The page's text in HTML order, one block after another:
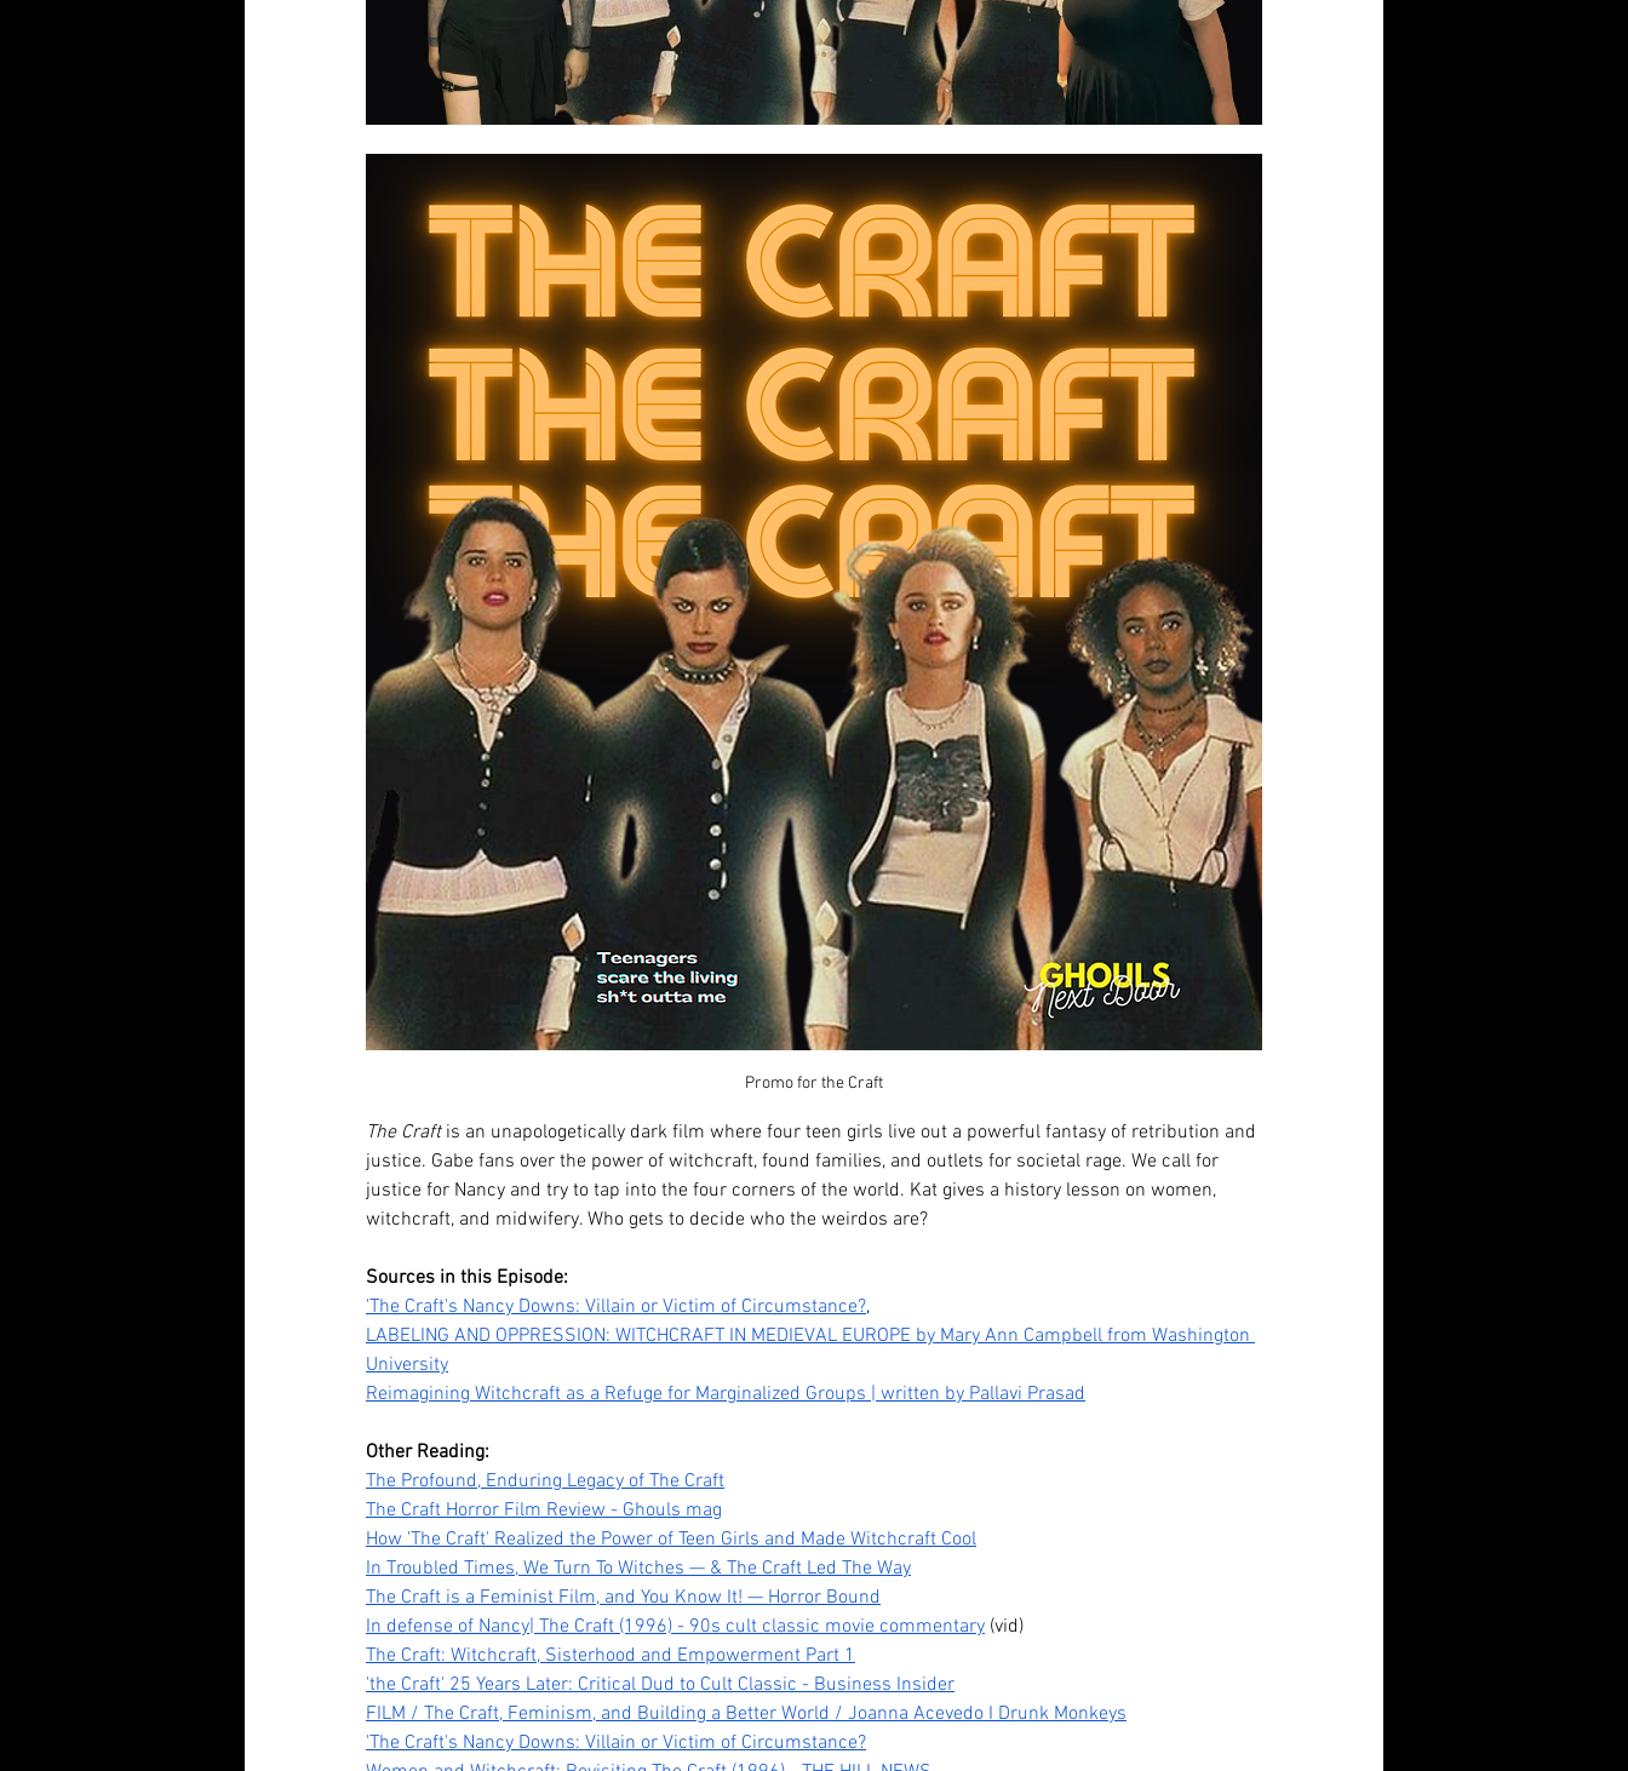
Our Recent Posts
Tananarive Due: Life, Legacy,
and all the Horrors Between
Kpop Demon Hunters (2025)
Film Review: Healing
Ourselves & the Generations
Before Us
Promo for the Craft
The Craft is an unapologetically dark film where four teen girls live out a powerful fantasy of retribution and
justice. Gabe fans over the power of witchcraft, found families, and outlets for societal rage. We call for
justice for Nancy and try to tap into the four corners of the world. Kat gives a history lesson on women,
witchcraft, and midwifery. Who gets to decide who the weirdos are?
Sources in this Episode:
'The Craft's Nancy Downs: Villain or Victim of Circumstance?,
LABELING AND OPPRESSION: WITCHCRAFT IN MEDIEVAL EUROPE by Mary Ann Campbell from Washington
University
Reimagining Witchcraft as a Refuge for Marginalized Groups | written by Pallavi Prasad
Other Reading:
The Profound, Enduring Legacy of The Craft
The Craft Horror Film Review - Ghouls mag
How 'The Craft' Realized the Power of Teen Girls and Made Witchcraft Cool
In Troubled Times, We Turn To Witches — & The Craft Led The Way
The Craft is a Feminist Film, and You Know It! — Horror Bound
In defense of Nancy| The Craft (1996) - 90s cult classic movie commentary (vid)
The Craft: Witchcraft, Sisterhood and Empowerment Part 1
'the Craft' 25 Years Later: Critical Dud to Cult Classic - Business Insider
FILM / The Craft, Feminism, and Building a Better World / Joanna Acevedo I Drunk Monkeys
'The Craft's Nancy Downs: Villain or Victim of Circumstance?